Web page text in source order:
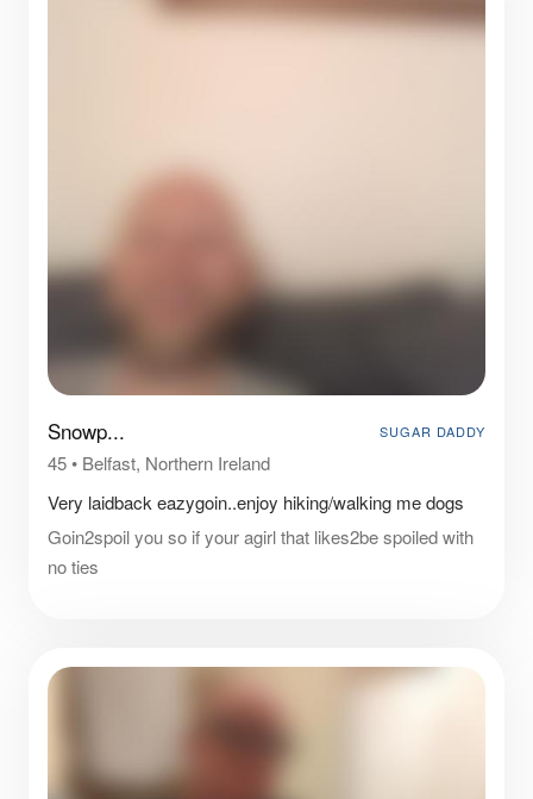
Snowp... SUGAR DADDY
45• Belfast, Northern Ireland
Very laidback eazygoin..enjoy hiking/walking me dogs
Goin2spoil you so if your agirl that likes2be spoiled with
no ties